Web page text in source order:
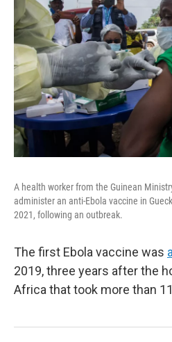
A health worker from the Guinean
administer an anti-Ebola vaccine in
2021, following an outbreak.
The first Ebola vaccine was
2019, three years after the
Africa that took more than